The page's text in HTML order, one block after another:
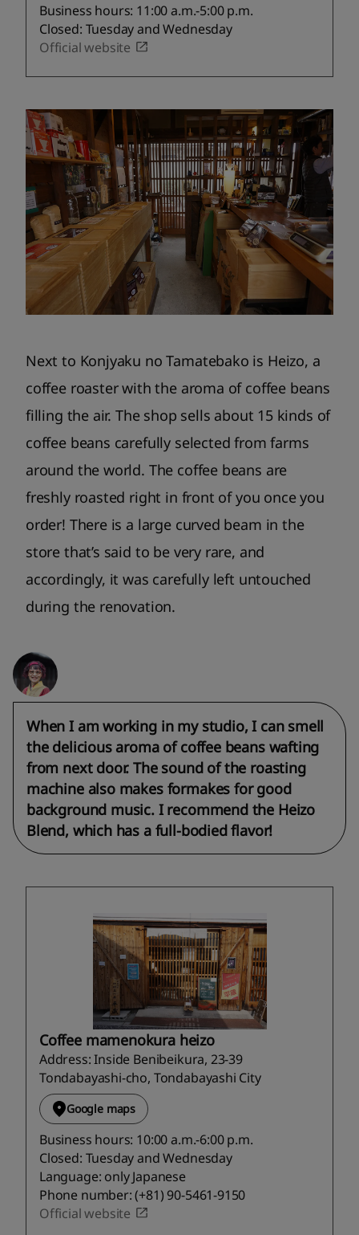
Business hours: 11:00 a.m.-5:00 p.m.
Closed: Tuesday and Wednesday
Official website
Next to Konjyaku no Tamatebako is Heizo, a
coffee roaster with the aroma of coffee beans
filling the air. The shop sells about 15 kinds of
coffee beans carefully selected from farms
around the world. The coffee beans are
freshly roasted right in front of you once you
order! There is a large curved beam in the
store that’s said to be very rare, and
accordingly, it was carefully left untouched
during the renovation.
When I am working in my studio, I can smell
the delicious aroma of coffee beans wafting
from next door. The sound of the roasting
machine also makes formakes for good
background music. I recommend the Heizo
Blend, which has a full-bodied flavor!
Coffee mamenokura heizo
Address: Inside Benibeikura, 23-39
Tondabayashi-cho, Tondabayashi City
Google maps
Business hours: 10:00 a.m.-6:00 p.m.
Closed: Tuesday and Wednesday
Language: only Japanese
Phone number: (+81) 90-5461-9150
Official website